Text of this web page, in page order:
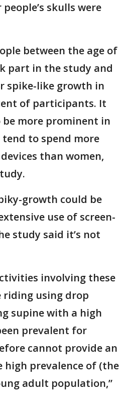
skulls were
between the age of
part in the study and
spike-like growth in
of participants. It
be more prominent in
tend to spend more
than women,
growth could be
use of screen-
study said it’s not
involving these
riding using drop
supine with a high
prevalent for
cannot provide an
prevalence of (the
adult population,”